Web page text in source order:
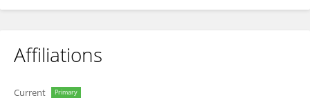
Affiliations
Current Primary